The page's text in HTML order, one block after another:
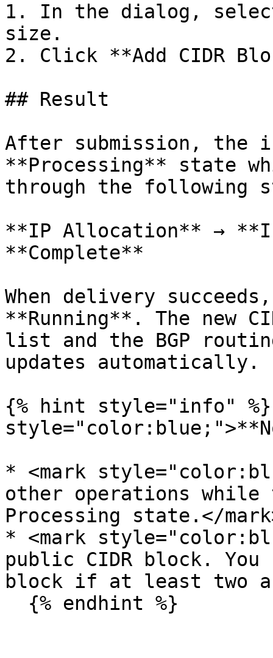
1. In the dialog,
size.
2. Click **Add CIDR
## Result
After submission, the
**Processing** state
through the following
**IP Allocation** →
**Complete**
When delivery
**Running**. The new
list and the BGP
updates automatically.
{% hint style="info" %}
* <mark
other operations
Processing state.</
* <mark
public CIDR block.
block if at least two